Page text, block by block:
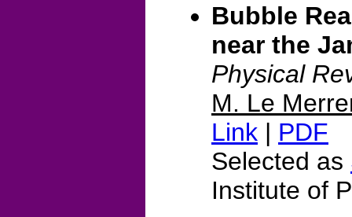
Bubble
near the
Physical
M. Le
Link | PDF
Selected as
Institute of